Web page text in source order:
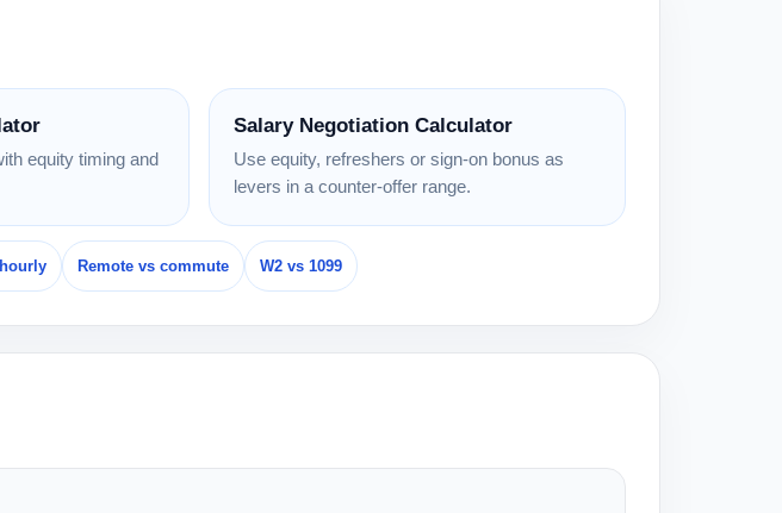
equity timing and
Salary Negotiation Calculator
Use equity, refreshers or sign-on bonus as
levers in a counter-offer range.
Remote vs commute W2 vs 1099